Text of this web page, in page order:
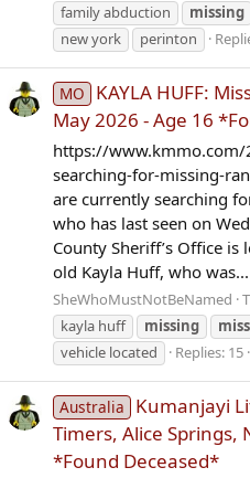
family abduction
missing
new york
perinton
MO
KAYLA HUFF:
May 2026 - Age 16
https://
searching-for-missing-
are currently searching
who has last seen on
County Sheriff’s Office
old Kayla Huff, who was...
SheWhoMustNotBeNamed
kayla huff
missing
vehicle located
Replies: 15
Australia
Kumanjayi
Timers, Alice Springs,
*Found Deceased*